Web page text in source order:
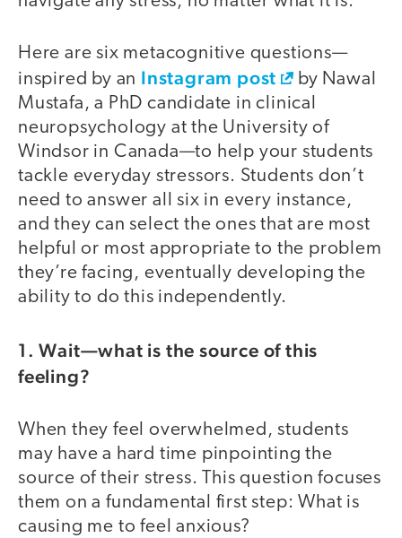
Here are six metacognitive questions—
inspired by an Instagram post
by Nawal
Mustafa, a PhD candidate in clinical
neuropsychology at the University of
Windsor in Canada—to help your students
tackle everyday stressors. Students don’t
need to answer all six in every instance,
and they can select the ones that are most
helpful or most appropriate to the problem
they’re facing, eventually developing the
ability to do this independently.
1. Wait—what is the source of this
feeling?
When they feel overwhelmed, students
may have a hard time pinpointing the
source of their stress. This question focuses
them on a fundamental first step: What is
causing me to feel anxious?